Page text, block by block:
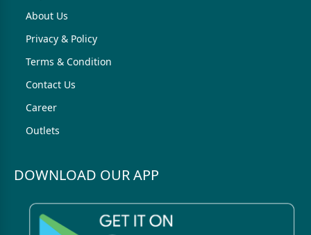
About Us
Privacy & Policy
Terms & Condition
Contact Us
Career
Outlets
DOWNLOAD OUR APP